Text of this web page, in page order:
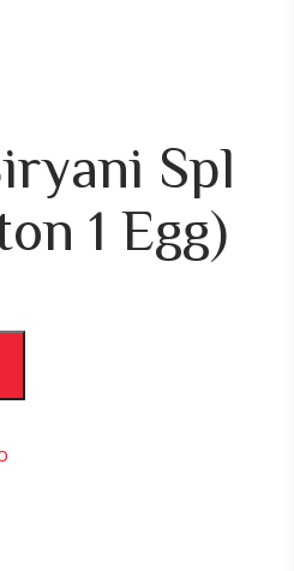
Spl
1 Egg)